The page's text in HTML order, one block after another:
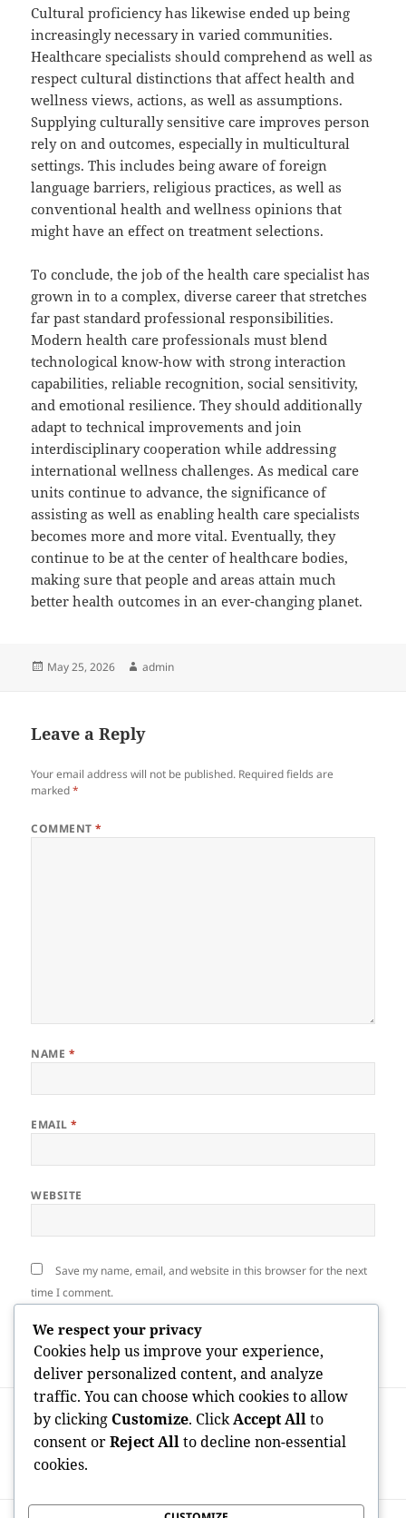
Cultural proficiency has likewise ended up being
increasingly necessary in varied communities.
Healthcare specialists should comprehend as well as
respect cultural distinctions that affect health and
wellness views, actions, as well as assumptions.
Supplying culturally sensitive care improves person
rely on and outcomes, especially in multicultural
settings. This includes being aware of foreign
language barriers, religious practices, as well as
conventional health and wellness opinions that
might have an effect on treatment selections.
To conclude, the job of the health care specialist has
grown in to a complex, diverse career that stretches
far past standard professional responsibilities.
Modern health care professionals must blend
technological know-how with strong interaction
capabilities, reliable recognition, social sensitivity,
and emotional resilience. They should additionally
adapt to technical improvements and join
interdisciplinary cooperation while addressing
international wellness challenges. As medical care
units continue to advance, the significance of
assisting as well as enabling health care specialists
becomes more and more vital. Eventually, they
continue to be at the center of healthcare bodies,
making sure that people and areas attain much
better health outcomes in an ever-changing planet.
Posted
May 25, 2026 Author
admin
Leave a Reply
Your email address will not be published. Required fields are
marked*
COMMENT*
NAME *
EMAIL*
WEBSITE
Save my name, email, and website in this browser for the next
time I comment.
navigation
PREVIOUS
Previous
post:
Beyond Software program: Just How a
Microsoft Aspect Partner Drives Digital
Makeover in the Modern Company
We respect your privacy
Cookies help us improve your experience,
deliver personalized content, and analyze
traffic. You can choose which cookies to allow
by clicking Customize. ClickAccept Allto
consent orReject Allto decline non-essential
cookies.